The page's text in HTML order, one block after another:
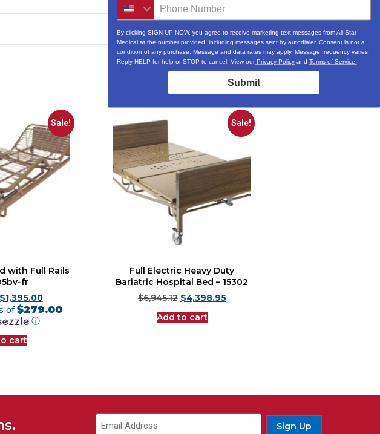
Sale!
with Full Rails
fr
$1,395.00
of$279.00
ⓘ
cart
Sale!
Full Electric Heavy Duty
Bariatric Hospital Bed – 15302
$6,945.12 $4,398.95
Add to cart
Sign Up
By clicking SIGN UP NOW, you agree to receive marketing text messages from All Star
Medical at the number provided, including messages sent by autodialer. Consent is not a
condition of any purchase. Message and data rates may apply. Message frequency varies.
Reply HELP for help or STOP to cancel. View ourPrivacy Policy and Terms of Service.
Submit